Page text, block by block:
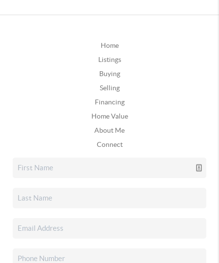
Home
Listings
Buying
Selling
Financing
Home Value
About Me
Connect